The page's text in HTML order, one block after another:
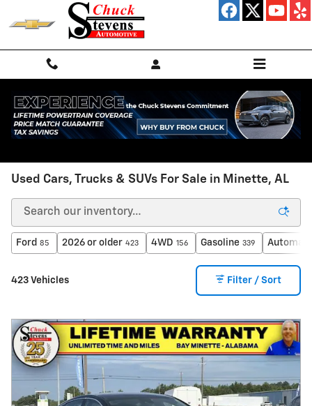
Skip to main content
Used Cars, Trucks & SUVs For Sale in Minette, AL
Ford 85 2026 or older 423 4WD 156 Gasoline 339
423 Vehicles Filter / Sort